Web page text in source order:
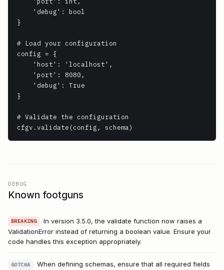
}
# Load your configuration
config = {
}
# Validate the configuration
cfgv.validate(config, schema)
DEBUG
Known footguns
BREAKING
In version 3.5.0, the validate function now raises a
ValidationError instead of returning a boolean value. Ensure your
code handles this exception appropriately.
GOTCHA
When defining schemas, ensure that all required fields